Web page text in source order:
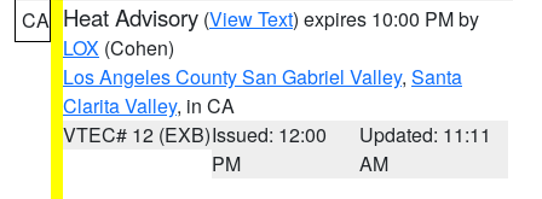
CA Heat Advisory (View Text) expires 10:00 PM by
LOX (Cohen)
Los Angeles County San Gabriel Valley, Santa
Clarita Valley, in CA
VTEC# 12 (EXB)Issued: 12:00
PM
Updated: 11:11
AM